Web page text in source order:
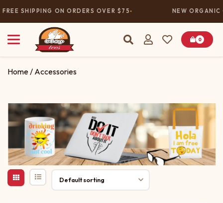
SHIPPING ON ORDERS OVER $75 NEW ORGANIC
0
Home / Accessories